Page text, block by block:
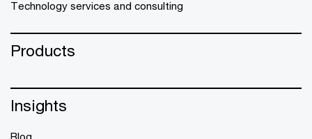
Technology services and consulting
Products
Insights
Blog